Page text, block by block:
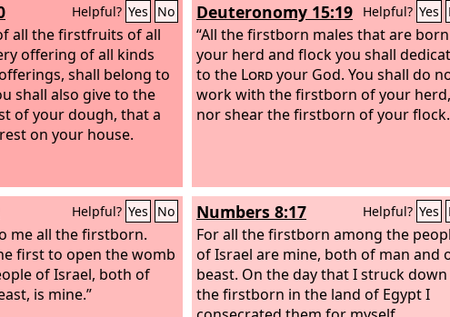
Helpful? Yes No
all the firstfruits of all
offering of all kinds
shall belong to
shall also give to the
of your dough, that a
on your house.
Deuteronomy 15:19 Helpful? Yes
“All the firstborn males that are
your herd and flock you shall
to the Lordyour God. You shall do
work with the firstborn of your herd,
nor shear the firstborn of your flock.
Helpful? Yes No
me all the firstborn.
first to open the womb
of Israel, both of
is mine.”
Numbers 8:17 Helpful? Yes
For all the firstborn among the
of Israel are mine, both of man and
beast. On the day that I struck down
the firstborn in the land of Egypt I